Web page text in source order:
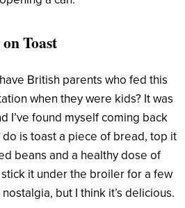
Toast
British parents who fed this
when they were kids? It was
I’ve found myself coming back
is toast a piece of bread, top it
beans and a healthy dose of
it under the broiler for a few
but I think it’s delicious.